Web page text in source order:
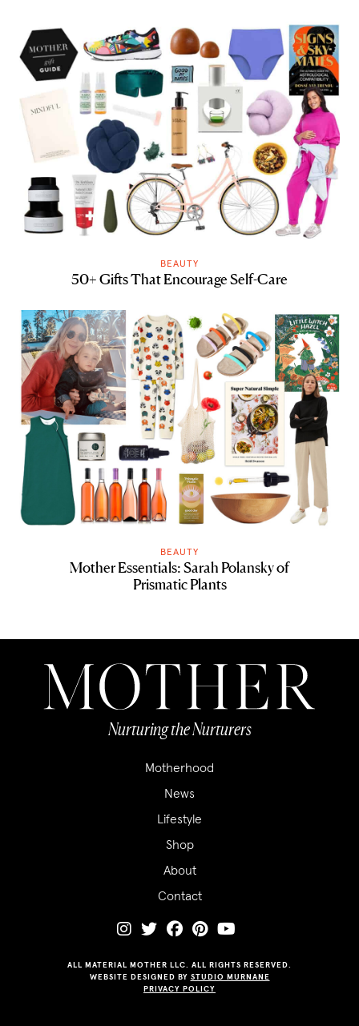
BEAUTY
50+ Gifts That Encourage Self-Care
BEAUTY
Mother Essentials: Sarah Polansky of
Prismatic Plants
Nurturing the Nurturers
Motherhood
News
Lifestyle
Shop
About
Contact
ALL MATERIAL MOTHER LLC. ALL RIGHTS RESERVED.
WEBSITE DESIGNED BY STUDIO MURNANE
PRIVACY POLICY